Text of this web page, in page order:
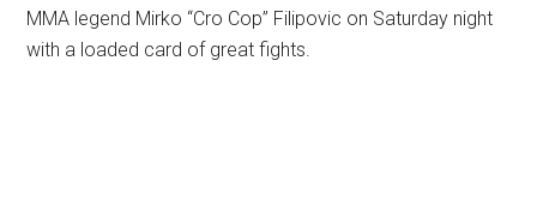
MMA legend Mirko “Cro Cop” Filipovic on Saturday night
with a loaded card of great fights.